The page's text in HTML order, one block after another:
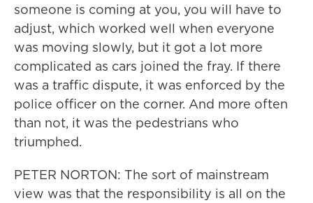
someone is coming at you, you will have to
adjust, which worked well when everyone
was moving slowly, but it got a lot more
complicated as cars joined the fray. If there
was a traffic dispute, it was enforced by the
police officer on the corner. And more often
than not, it was the pedestrians who
triumphed.
PETER NORTON: The sort of mainstream
view was that the responsibility is all on the